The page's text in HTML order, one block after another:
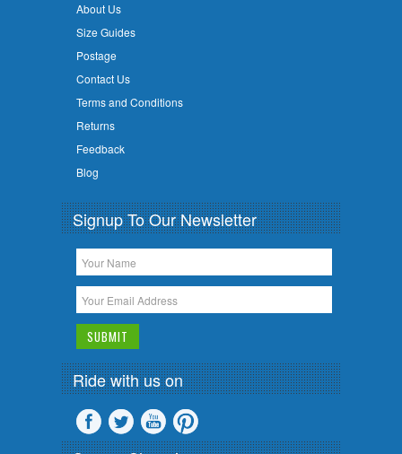
About Us
Size Guides
Postage
Contact Us
Terms and Conditions
Returns
Feedback
Blog
Signup To Our Newsletter
Ride with us on